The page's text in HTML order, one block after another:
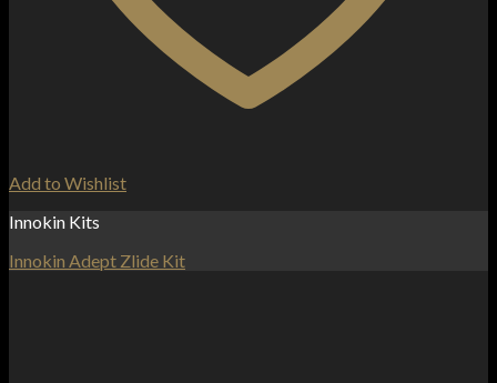
Add to Wishlist
Innokin Kits
Innokin Adept Zlide Kit